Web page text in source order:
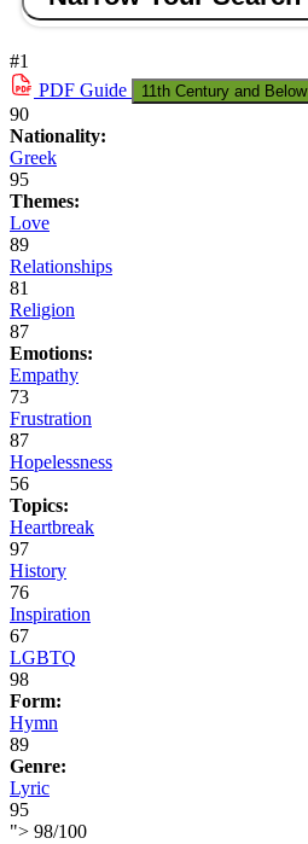
#1
PDF Guide 11th Century and Below
90
Nationality:
Greek
95
Themes:
Love
89
Relationships
81
Religion
87
Emotions:
Empathy
73
Frustration
87
Hopelessness
56
Topics:
Heartbreak
97
History
76
Inspiration
67
LGBTQ
98
Form:
Hymn
89
Genre:
Lyric
95
"> 98/100